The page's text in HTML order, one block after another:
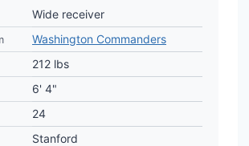
Wide receiver
Washington Commanders
212 lbs
6' 4"
24
Stanford